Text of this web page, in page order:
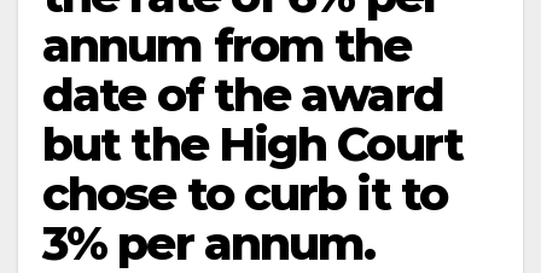
annum from the
date of the award
but the High Court
chose to curb it to
3% per annum.